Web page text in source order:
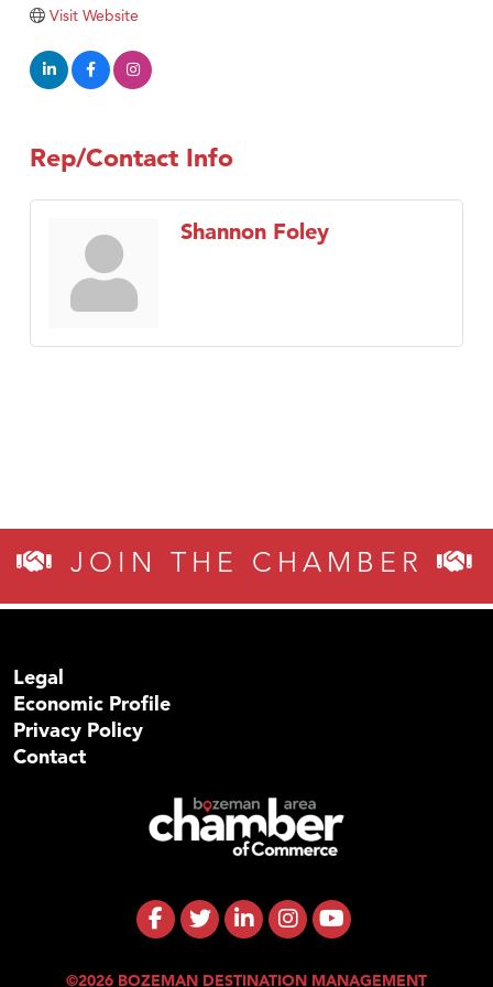
TheOneScales LLC.
Visit Tanzania
Visit Website
Rep/Contact Info
Shannon Foley
JOIN THE CHAMBER
Legal
Economic Profile
Privacy Policy
Contact
©2026 BOZEMAN DESTINATION MANAGEMENT